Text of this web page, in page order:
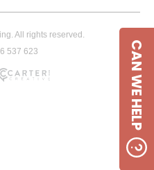
All rights reserved.
537 623
CAN WE HELP